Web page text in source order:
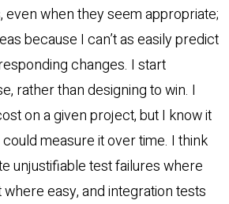
when they seem appropriate;
because I can’t as easily predict
changes. I start
rather than designing to win. I
on a given project, but I know it
measure it over time. I think
unjustifiable test failures where
easy, and integration tests